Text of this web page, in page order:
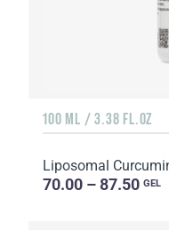
100 ML / 3.38 FL.OZ
Liposomal
70.00 – 87.50 GEL